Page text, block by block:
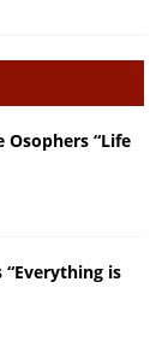
Osophers “Life
“Everything is